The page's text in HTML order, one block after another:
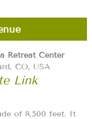
Retreat Center
CO, USA
Link
of 8,500 feet. It